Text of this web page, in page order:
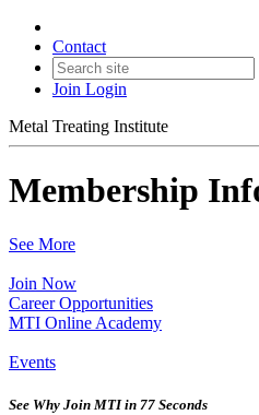
Contact
Join Login
Metal Treating Institute
Membership
See More
Join Now
Career Opportunities
MTI Online Academy
Events
See Why Join MTI in 77 Seconds